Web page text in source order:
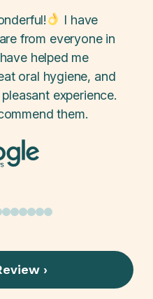
I have
from everyone in
helped me
oral hygiene, and
experience.
them.
›